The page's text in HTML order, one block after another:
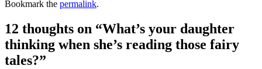
Bookmark the permalink.
12 thoughts on “What’s your daughter
thinking when she’s reading those fairy
tales?”